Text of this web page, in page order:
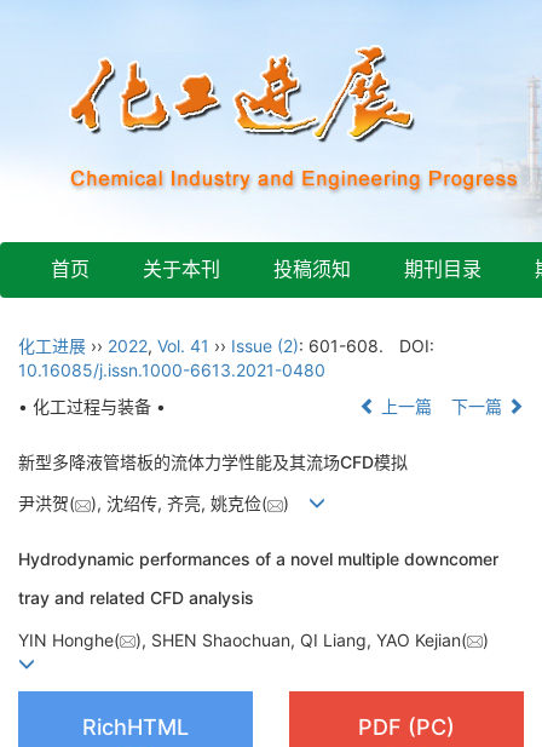
首页 关于本刊 投稿须知 期刊目录
化工进展 ›› 2022, Vol. 41 ›› Issue (2): 601-608.
DOI:
10.16085/j.issn.1000-6613.2021-0480
• 化工过程与装备 •
上一篇 下一篇
新型多降液管塔板的流体力学性能及其流场CFD模拟
尹洪贺( ), 沈绍传, 齐亮, 姚克俭( )
Hydrodynamic performances of a novel multiple downcomer
tray and related CFD analysis
YIN Honghe( ), SHEN Shaochuan, QI Liang, YAO Kejian( )
RichHTML PDF (PC)